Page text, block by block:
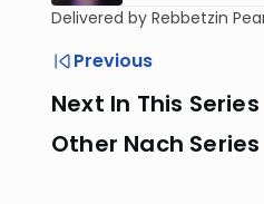
Delivered by Rebbetzin
Previous
Next In This Series
Other Nach Series